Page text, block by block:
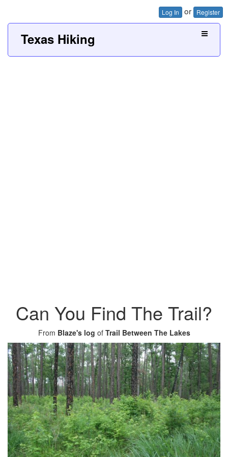
Log In or Register
Texas Hiking
Can You Find The Trail?
From Blaze's log of Trail Between The Lakes